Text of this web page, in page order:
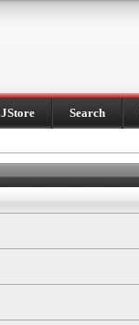
JStore Search